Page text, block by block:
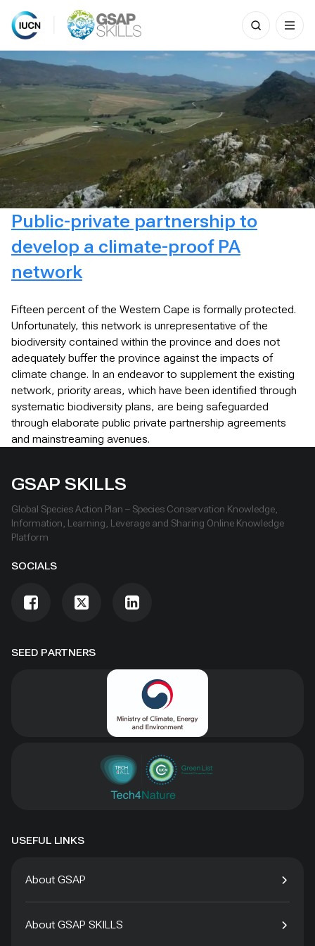
Skip
Search
for:
Public-private partnership to
develop a climate-proof PA
network
Fifteen percent of the Western Cape is formally protected.
Unfortunately, this network is unrepresentative of the
biodiversity contained within the province and does not
adequately buffer the province against the impacts of
climate change. In an endeavor to supplement the existing
network, priority areas, which have been identified through
systematic biodiversity plans, are being safeguarded
through elaborate public private partnership agreements
and mainstreaming avenues.
SEED PARTNERS
GSAP SKILLS
Global Species Action Plan – Species Conservation Knowledge,
Information, Learning, Leverage and Sharing Online Knowledge
Platform
SOCIALS
USEFUL LINKS
About GSAP
About GSAP SKILLS